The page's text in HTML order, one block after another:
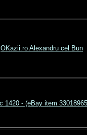
OKazii.ro Alexandru cel Bun
1420 - (eBay item